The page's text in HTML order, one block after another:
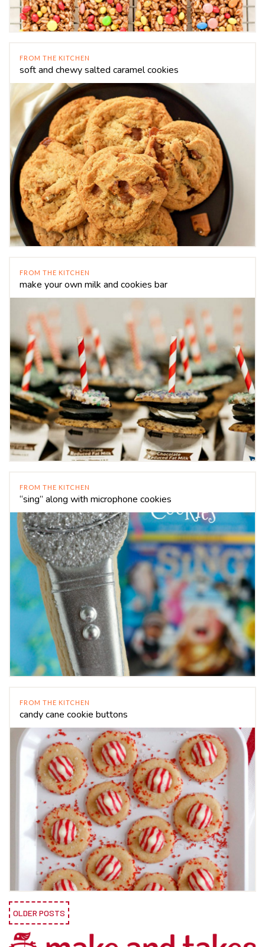
FROM THE KITCHEN
soft and chewy salted caramel cookies
FROM THE KITCHEN
make your own milk and cookies bar
FROM THE KITCHEN
“sing” along with microphone cookies
FROM THE KITCHEN
candy cane cookie buttons
OLDER POSTS